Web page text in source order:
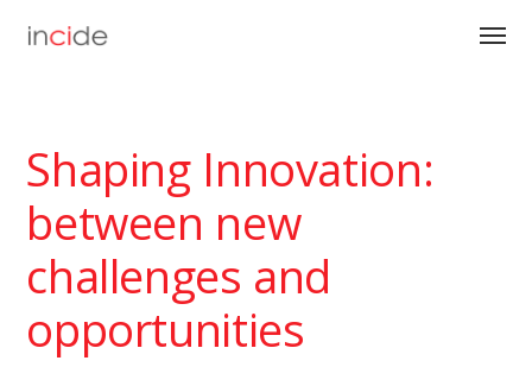
Shaping Innovation:
between new
challenges and
opportunities